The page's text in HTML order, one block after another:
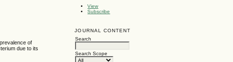
View
Subscribe
JOURNAL CONTENT
Search
Search Scope
of
due to its